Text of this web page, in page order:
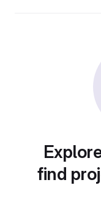
find